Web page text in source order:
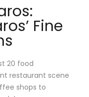
Fine
20 food
restaurant scene
shops to